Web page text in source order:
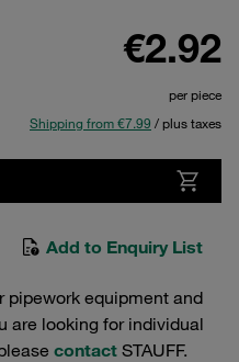
€2.92
per piece
Shipping from €7.99 / plus taxes
Add to Enquiry List
pipework equipment and
are looking for individual
contact STAUFF.